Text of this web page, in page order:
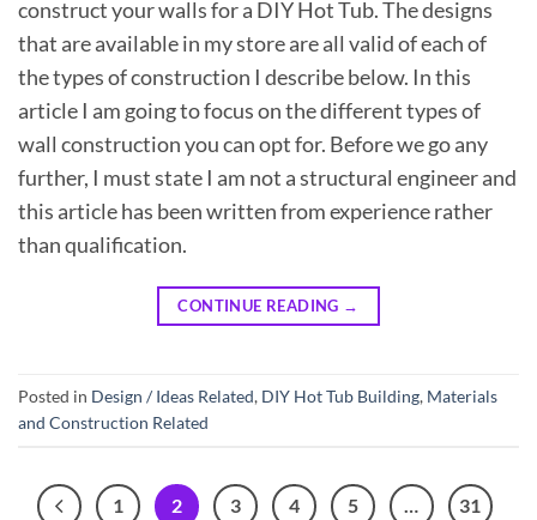
construct your walls for a DIY Hot Tub. The designs
that are available in my store are all valid of each of
the types of construction I describe below. In this
article I am going to focus on the different types of
wall construction you can opt for. Before we go any
further, I must state I am not a structural engineer and
this article has been written from experience rather
than qualification.
CONTINUE READING →
Posted in Design / Ideas Related, DIY Hot Tub Building, Materials
and Construction Related
1 2 3 4 5 … 31